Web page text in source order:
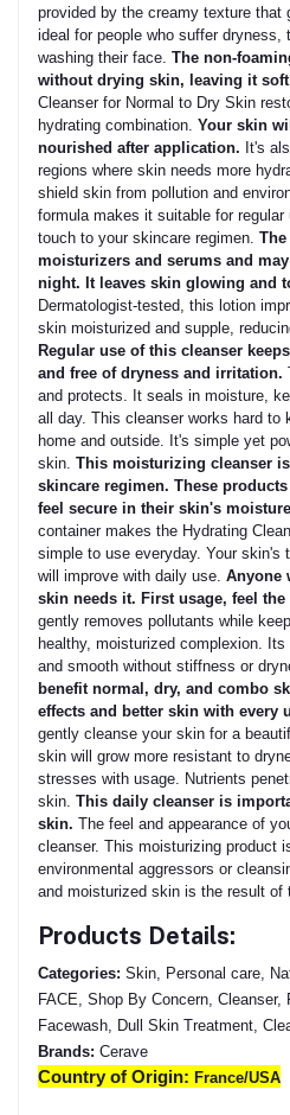
provided by the creamy texture that
ideal for people who suffer dryness,
washing their face. The non-
without drying skin, leaving it
Cleanser for Normal to Dry Skin
hydrating combination. Your skin
nourished after application. It's
regions where skin needs more
shield skin from pollution and
formula makes it suitable for
touch to your skincare regimen.
moisturizers and serums and
night. It leaves skin glowing and
Dermatologist-tested, this lotion
skin moisturized and supple,
Regular use of this cleanser
and free of dryness and irritation.
and protects. It seals in moisture,
all day. This cleanser works hard to
home and outside. It's simple yet
skin. This moisturizing cleanser
skincare regimen. These
feel secure in their skin's
container makes the Hydrating
simple to use everyday. Your skin's
will improve with daily use. Anyone
skin needs it. First usage, feel the
gently removes pollutants while
healthy, moisturized complexion.
and smooth without stiffness or
benefit normal, dry, and combo
effects and better skin with every
gently cleanse your skin for a
skin will grow more resistant to
stresses with usage. Nutrients
skin. This daily cleanser is
skin. The feel and appearance of
cleanser. This moisturizing product
environmental aggressors or
and moisturized skin is the result of
Products Details:
Categories: Skin, Personal care,
FACE, Shop By Concern, Cleanser,
Facewash, Dull Skin Treatment,
Brands: Cerave
Country of Origin: France/USA